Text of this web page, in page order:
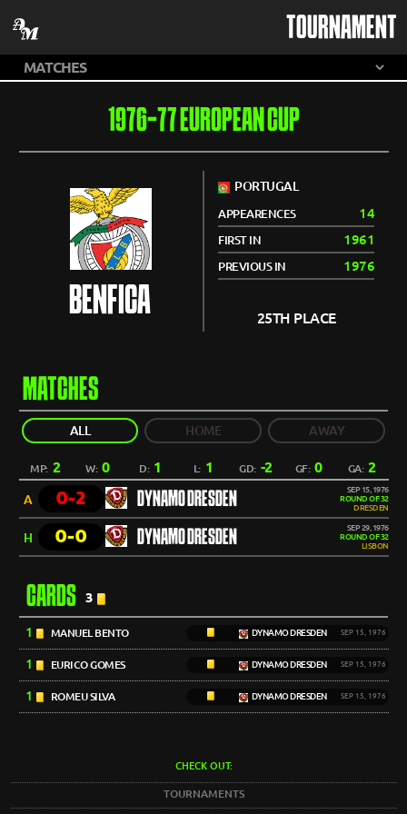
TOURNAMENT
1976-77 EUROPEAN CUP
BENFICA
PORTUGAL
APPEARENCES 14
FIRST IN 1961
PREVIOUS IN 1976
25TH PLACE
MATCHES
ALL HOME AWAY
MP: 2 W:0 D: 1 L: 1 GD: -2 GF: 0 GA: 2
A 0-2 DYNAMO DRESDEN
SEP 15, 1976
ROUND OF 32
DRESDEN
H 0-0 DYNAMO DRESDEN
SEP 29, 1976
ROUND OF 32
LISBON
CARDS 3
1 MANUEL BENTO DYNAMO DRESDEN SEP 15, 1976
1 EURICO GOMES DYNAMO DRESDEN SEP 15, 1976
1 ROMEU SILVA DYNAMO DRESDEN SEP 15, 1976
CHECK OUT:
TOURNAMENTS